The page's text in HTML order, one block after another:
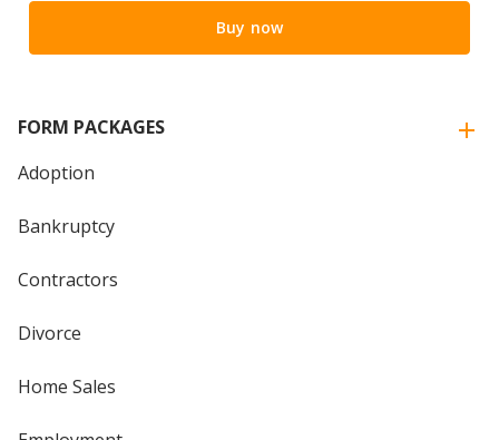
Buy now
FORM PACKAGES
Adoption
Bankruptcy
Contractors
Divorce
Home Sales